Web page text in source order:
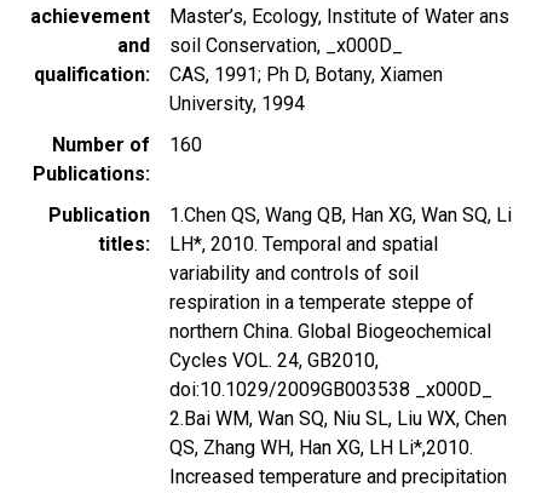
achievement
and
qualification
Master’s, Ecology, Institute of Water ans
soil Conservation, _x000D_
CAS, 1991; Ph D, Botany, Xiamen
University, 1994
Number of
Publications
160
Publication
titles
1.Chen QS, Wang QB, Han XG, Wan SQ, Li
LH*, 2010. Temporal and spatial
variability and controls of soil
respiration in a temperate steppe of
northern China. Global Biogeochemical
Cycles VOL. 24, GB2010,
doi:10.1029/2009GB003538 _x000D_
2.Bai WM, Wan SQ, Niu SL, Liu WX, Chen
QS, Zhang WH, Han XG, LH Li*,2010.
Increased temperature and precipitation